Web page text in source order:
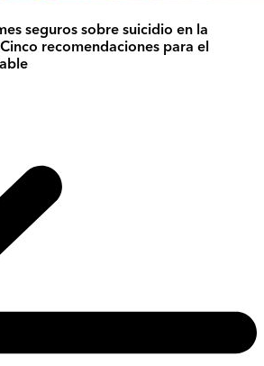
seguros sobre suicidio en la
recomendaciones para el